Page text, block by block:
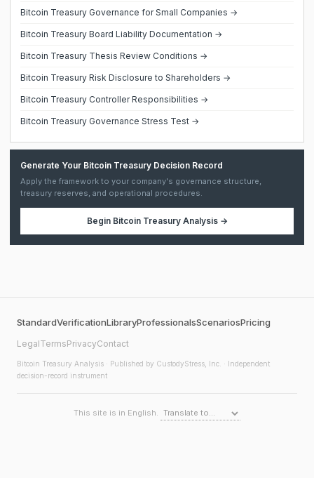
Bitcoin Treasury Governance for Small Companies →
Bitcoin Treasury Board Liability Documentation →
Bitcoin Treasury Thesis Review Conditions →
Bitcoin Treasury Risk Disclosure to Shareholders →
Bitcoin Treasury Controller Responsibilities →
Bitcoin Treasury Governance Stress Test →
Generate Your Bitcoin Treasury Decision Record
Apply the framework to your company's governance structure,
treasury reserves, and operational procedures.
Begin Bitcoin Treasury Analysis→
StandardVerificationLibraryProfessionalsScenariosPricing
LegalTermsPrivacyContact
Bitcoin Treasury Analysis · Published by CustodyStress, Inc. · Independent
decision-record instrument
This site is in English.